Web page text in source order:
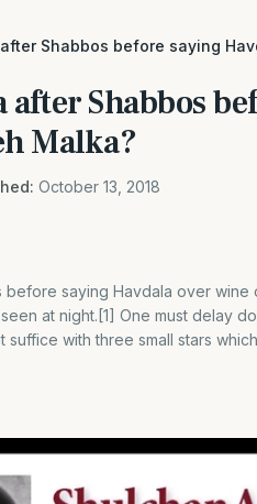
Shabbos before saying
after Shabbos
Malka?
October 13, 2018
saying Havdala over wine
at night.[1] One must delay
with three small stars which